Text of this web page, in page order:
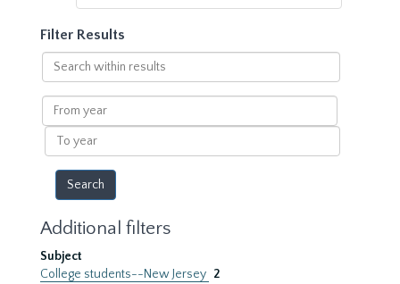
Filter Results
Search
within
results
From
year
To
year
Additional filters
Subject
College students--New Jersey 2